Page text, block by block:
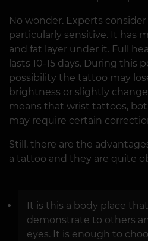
No wonder. Experts
particularly sensitive. It has
and fat layer under it. Full
lasts 10-15 days. During this
possibility the tattoo may
brightness or slightly
means that wrist tattoos,
may require certain
Still, there are the
a tattoo and they are quite
It is this a body place
demonstrate to others
eyes. It is enough to